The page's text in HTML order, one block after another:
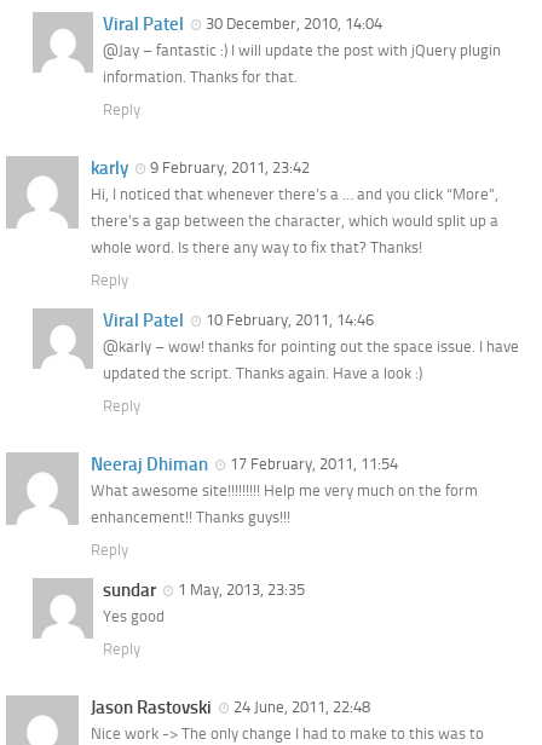
Viral Patel
30 December, 2010, 14:04
@Jay – fantastic :) I will update the post with jQuery plugin
information. Thanks for that.
Reply
karly
9 February, 2011, 23:42
Hi, I noticed that whenever there’s a … and you click “More”,
there’s a gap between the character, which would split up a
whole word. Is there any way to fix that? Thanks!
Reply
Viral Patel
10 February, 2011, 14:46
@karly – wow! thanks for pointing out the space issue. I have
updated the script. Thanks again. Have a look :)
Reply
Neeraj Dhiman
17 February, 2011, 11:54
What awesome site!!!!!!!!! Help me very much on the form
enhancement!! Thanks guys!!!
Reply
sundar
1 May, 2013, 23:35
Yes good
Reply
Jason Rastovski
24 June, 2011, 22:48
Nice work -> The only change I had to make to this was to